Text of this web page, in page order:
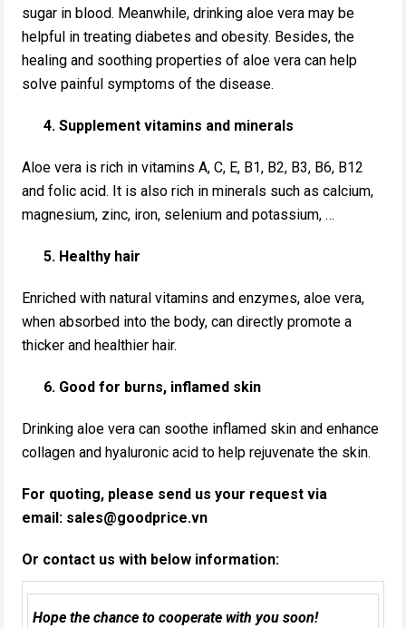
sugar in blood. Meanwhile, drinking aloe vera may be
helpful in treating diabetes and obesity. Besides, the
healing and soothing properties of aloe vera can help
solve painful symptoms of the disease.
4. Supplement vitamins and minerals
Aloe vera is rich in vitamins A, C, E, B1, B2, B3, B6, B12
and folic acid. It is also rich in minerals such as calcium,
magnesium, zinc, iron, selenium and potassium, …
5. Healthy hair
Enriched with natural vitamins and enzymes, aloe vera,
when absorbed into the body, can directly promote a
thicker and healthier hair.
6. Good for burns, inflamed skin
Drinking aloe vera can soothe inflamed skin and enhance
collagen and hyaluronic acid to help rejuvenate the skin.
For quoting, please send us your request via
email: sales@goodprice.vn
Or contact us with below information:
Hope the chance to cooperate with you soon!